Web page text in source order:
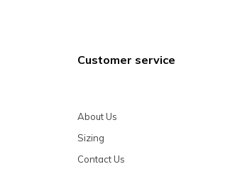
Customer service
About Us
Sizing
Contact Us